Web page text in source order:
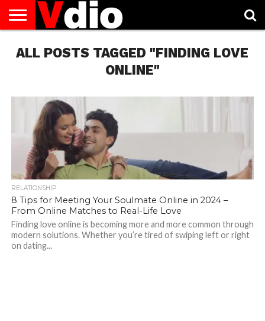
US
AUGUST
NATIONAL
CAPITAL
CITIES
CONTACT
US
DECEMBER
NATIONAL
JANUARY
NATIONAL
NATIONAL
FLAG
NOVEMBER
NATIONAL
OCTOBER
NATIONAL
PRIVACY
POLICY
TERMS
OF
TODAY IS
NATIONAL
ALL POSTS TAGGED "FINDING LOVE
ONLINE"
RELATIONSHIP
8 Tips for Meeting Your Soulmate Online in 2024 –
From Online Matches to Real-Life Love
Finding love online is becoming more and more common through
modern solutions. Whether you’re tired of swiping left or right
on dating...